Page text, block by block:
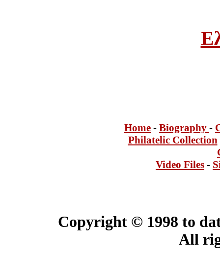
Home - Biography -
Philatelic Collection
Video Files -
Copyright © 1998 to
All